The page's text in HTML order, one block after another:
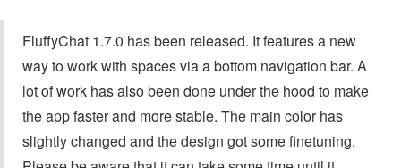
FluffyChat 1.7.0 has been released. It features a new
way to work with spaces via a bottom navigation bar. A
lot of work has also been done under the hood to make
the app faster and more stable. The main color has
slightly changed and the design got some finetuning.